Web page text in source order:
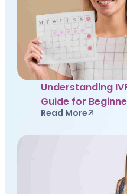
Understanding
Guide for
Read More